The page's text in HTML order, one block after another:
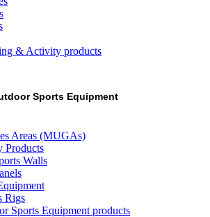
& Activity products
Sports Equipment
Areas (MUGAs)
Products
Walls
Rigs
Sports Equipment products